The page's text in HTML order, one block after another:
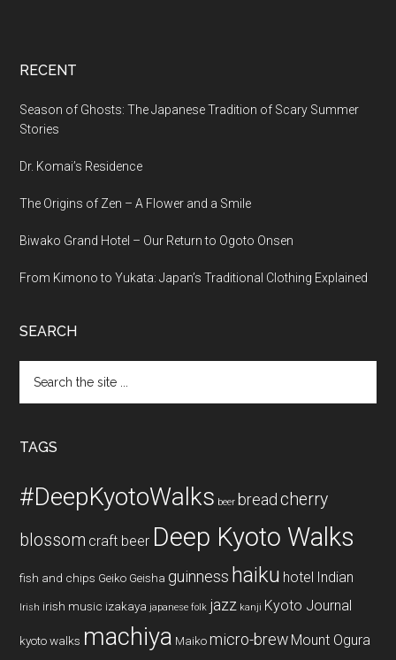
RECENT
Season of Ghosts: The Japanese Tradition of Scary Summer
Stories
Dr. Komai’s Residence
The Origins of Zen – A Flower and a Smile
Biwako Grand Hotel – Our Return to Ogoto Onsen
From Kimono to Yukata: Japan’s Traditional Clothing Explained
SEARCH
the
TAGS
#DeepKyotoWalks beer bread cherry
blossom craft beer Deep Kyoto Walks
fish and chips Geiko Geisha guinness haiku hotel Indian
Irish irish music izakaya japanese folk jazz kanji Kyoto Journal
kyoto walks machiya Maiko micro-brew Mount Ogura